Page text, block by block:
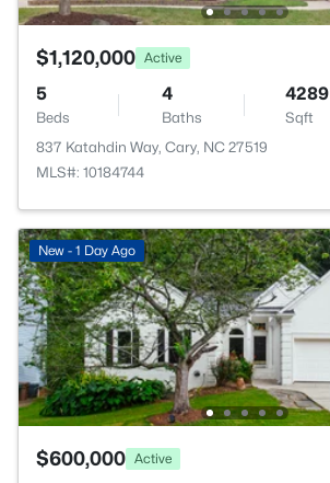
$1,120,000 Active
5
Beds
4
Baths
4289
Sqft
837 Katahdin Way, Cary, NC 27519
MLS#: 10184744
New - 1 Day Ago
$600,000 Active